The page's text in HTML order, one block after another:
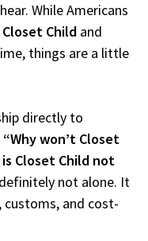
While Americans
Closet Child and
things are a little
directly to
“Why won’t Closet
is Closet Child not
not alone. It
and cost-